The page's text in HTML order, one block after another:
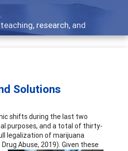
Solutions
shifts during the last two
purposes, and a total of thirty-
legalization of marijuana
Abuse, 2019). Given these